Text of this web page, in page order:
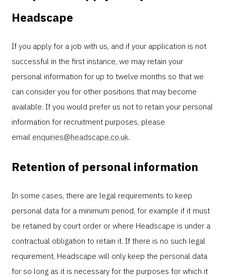
Headscape
If you apply for a job with us, and if your application is not
successful in the first instance, we may retain your
personal information for up to twelve months so that we
can consider you for other positions that may become
available. If you would prefer us not to retain your personal
information for recruitment purposes, please
email enquiries@headscape.co.uk.
Retention of personal information
In some cases, there are legal requirements to keep
personal data for a minimum period, for example if it must
be retained by court order or where Headscape is under a
contractual obligation to retain it. If there is no such legal
requirement, Headscape will only keep the personal data
for so long as it is necessary for the purposes for which it